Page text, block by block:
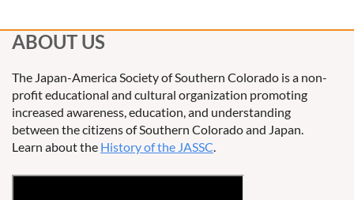
ABOUT US
The Japan-America Society of Southern Colorado is a non-
profit educational and cultural organization promoting
increased awareness, education, and understanding
between the citizens of Southern Colorado and Japan.
Learn about the History of the JASSC.